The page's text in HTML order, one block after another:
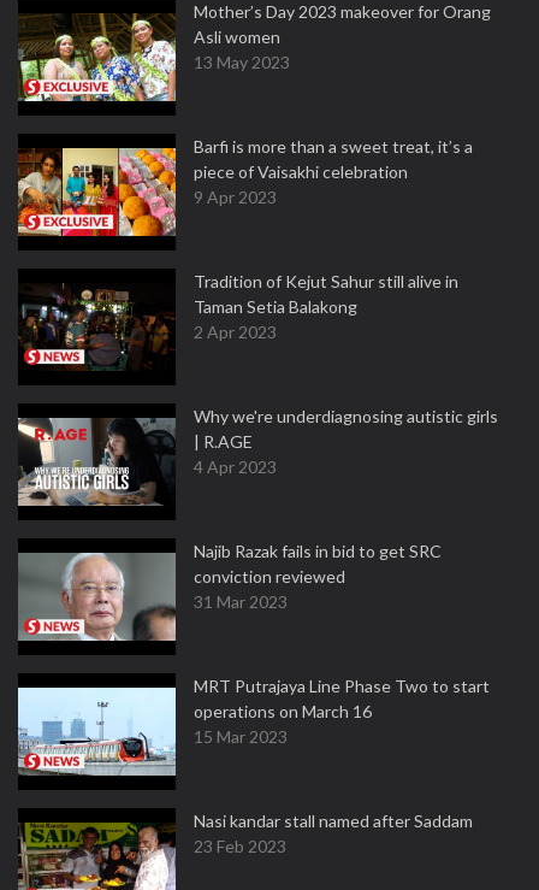
Mother’s Day 2023 makeover for Orang
Asli women
13 May 2023
Barfi is more than a sweet treat, it’s a
piece of Vaisakhi celebration
9 Apr 2023
Tradition of Kejut Sahur still alive in
Taman Setia Balakong
2 Apr 2023
Why we're underdiagnosing autistic girls
| R.AGE
4 Apr 2023
Najib Razak fails in bid to get SRC
conviction reviewed
31 Mar 2023
MRT Putrajaya Line Phase Two to start
operations on March 16
15 Mar 2023
Nasi kandar stall named after Saddam
23 Feb 2023